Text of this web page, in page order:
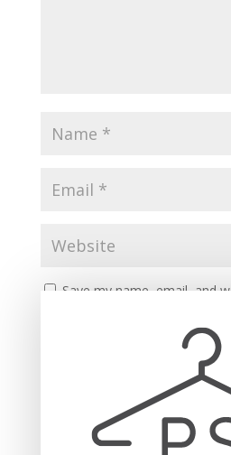
Save my name, email, and